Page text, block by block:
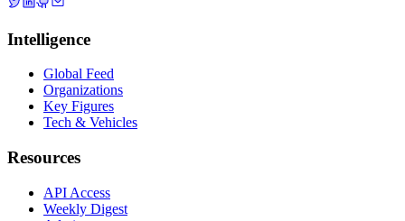
Intelligence
Global Feed
Organizations
Key Figures
Tech & Vehicles
Resources
API Access
Weekly Digest